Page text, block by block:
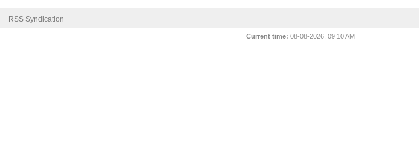
RSS Syndication
Current time: 08-08-2026, 09:10 AM